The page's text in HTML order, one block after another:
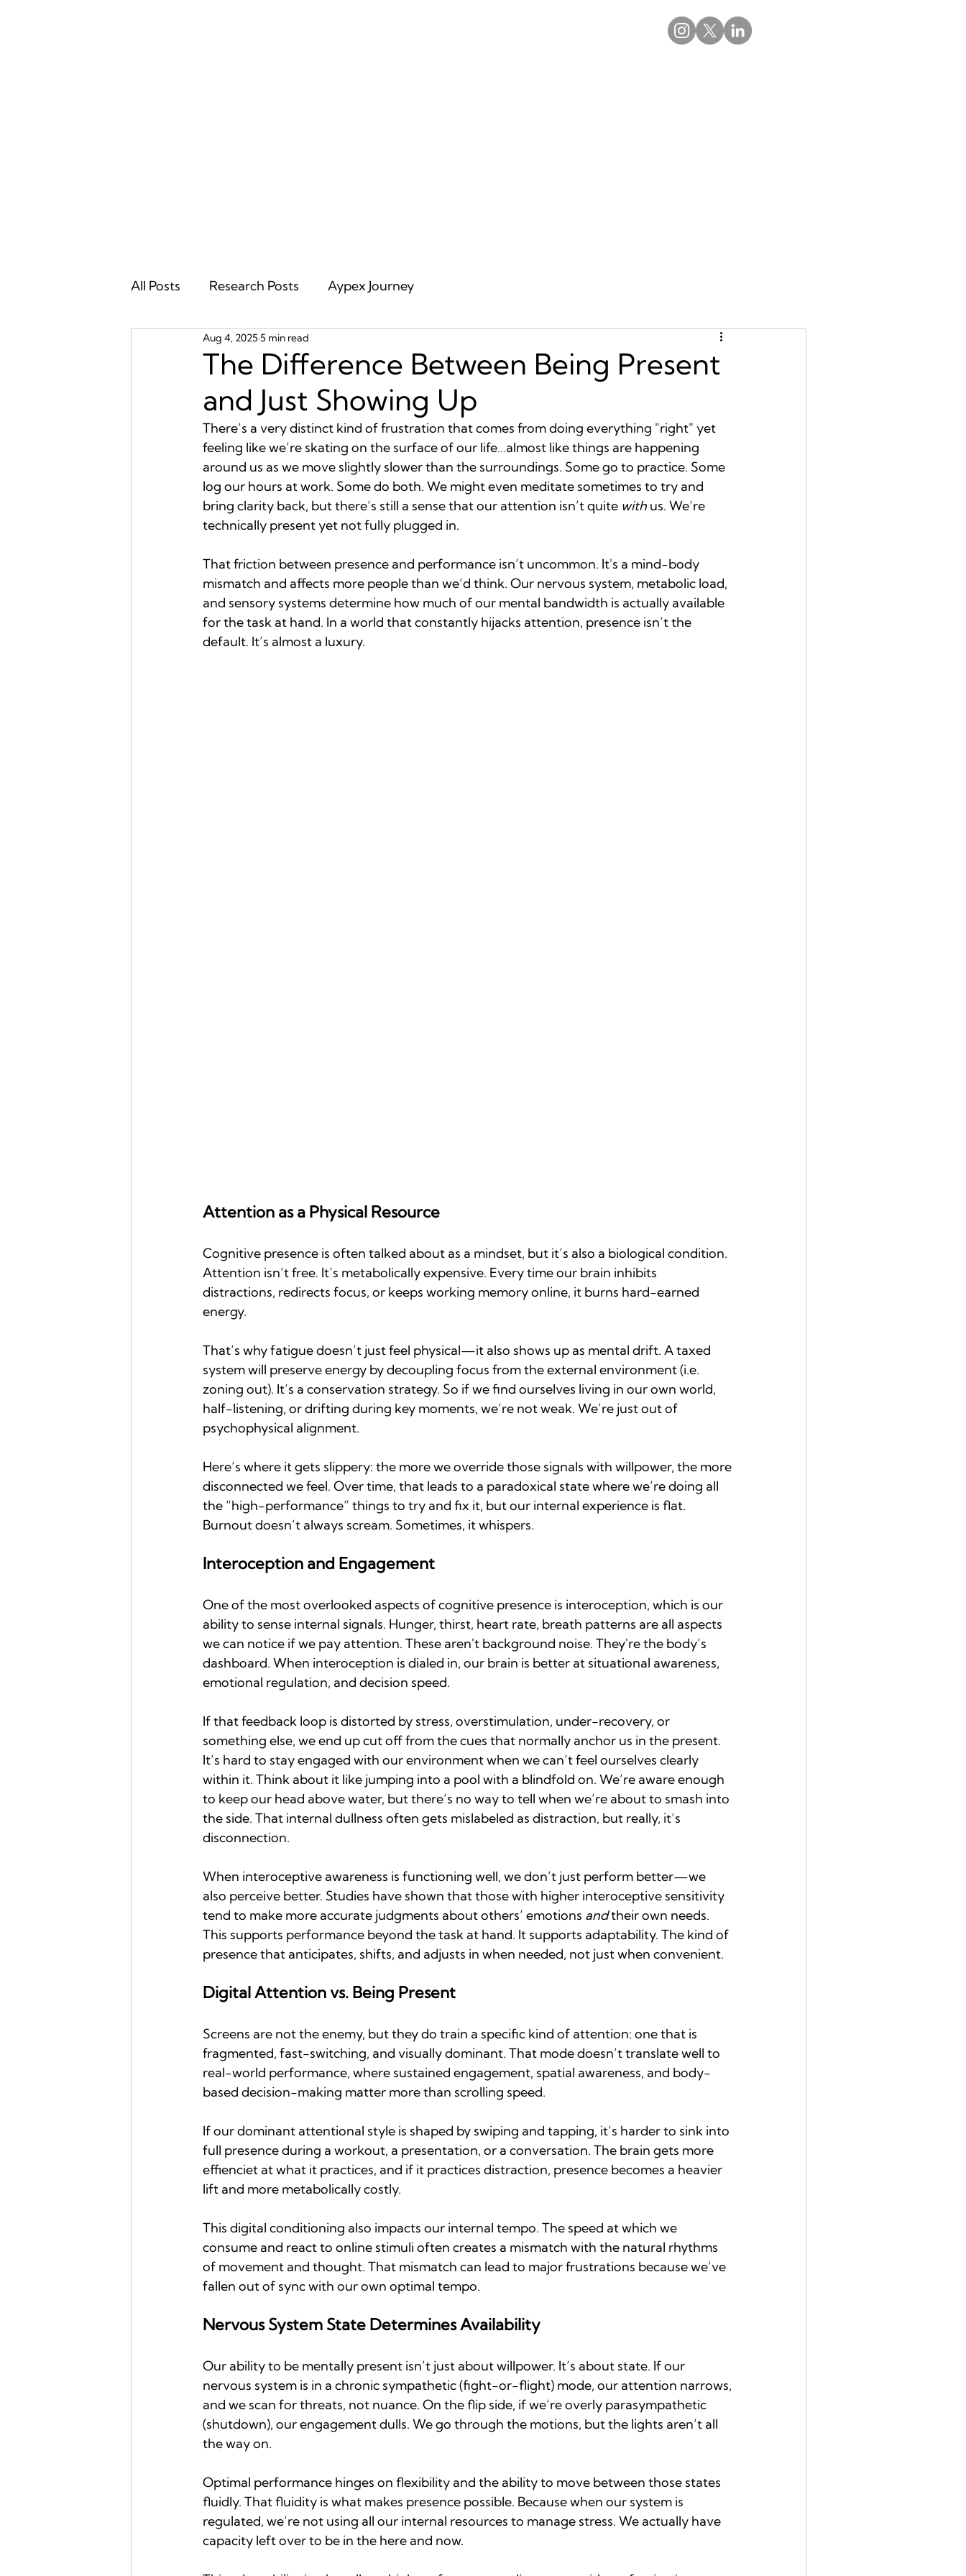
All Posts Research Posts Aypex Journey
The Difference Between Being Present
and Just Showing Up
Aug 4, 2025 5 min read
There’s a very distinct kind of frustration that comes from doing everything "right" yet
feeling like we’re skating on the surface of our life…almost like things are happening
around us as we move slightly slower than the surroundings. Some go to practice. Some
log our hours at work. Some do both. We might even meditate sometimes to try and
bring clarity back, but there’s still a sense that our attention isn’t quite with us. We’re
technically present yet not fully plugged in.
That friction between presence and performance isn’t uncommon. It's a mind-body
mismatch and affects more people than we’d think. Our nervous system, metabolic load,
and sensory systems determine how much of our mental bandwidth is actually available
for the task at hand. In a world that constantly hijacks attention, presence isn’t the
default. It’s almost a luxury.
Attention as a Physical Resource
Cognitive presence is often talked about as a mindset, but it’s also a biological condition.
Attention isn’t free. It’s metabolically expensive. Every time our brain inhibits
distractions, redirects focus, or keeps working memory online, it burns hard-earned
energy.
That’s why fatigue doesn’t just feel physical—it also shows up as mental drift. A taxed
system will preserve energy by decoupling focus from the external environment (i.e.
zoning out). It’s a conservation strategy. So if we find ourselves living in our own world,
half-listening, or drifting during key moments, we’re not weak. We’re just out of
psychophysical alignment.
Here’s where it gets slippery: the more we override those signals with willpower, the more
disconnected we feel. Over time, that leads to a paradoxical state where we’re doing all
the “high-performance” things to try and fix it, but our internal experience is flat.
Burnout doesn’t always scream. Sometimes, it whispers.
Interoception and Engagement
One of the most overlooked aspects of cognitive presence is interoception, which is our
ability to sense internal signals. Hunger, thirst, heart rate, breath patterns are all aspects
we can notice if we pay attention. These aren't background noise. They're the body’s
dashboard. When interoception is dialed in, our brain is better at situational awareness,
emotional regulation, and decision speed.
If that feedback loop is distorted by stress, overstimulation, under-recovery, or
something else, we end up cut off from the cues that normally anchor us in the present.
It’s hard to stay engaged with our environment when we can’t feel ourselves clearly
within it. Think about it like jumping into a pool with a blindfold on. We’re aware enough
to keep our head above water, but there’s no way to tell when we’re about to smash into
the side. That internal dullness often gets mislabeled as distraction, but really, it’s
disconnection.
When interoceptive awareness is functioning well, we don’t just perform better—we
also perceive better. Studies have shown that those with higher interoceptive sensitivity
tend to make more accurate judgments about others’ emotions and their own needs.
This supports performance beyond the task at hand. It supports adaptability. The kind of
presence that anticipates, shifts, and adjusts in when needed, not just when convenient.
Digital Attention vs. Being Present
Screens are not the enemy, but they do train a specific kind of attention: one that is
fragmented, fast-switching, and visually dominant. That mode doesn’t translate well to
real-world performance, where sustained engagement, spatial awareness, and body-
based decision-making matter more than scrolling speed.
If our dominant attentional style is shaped by swiping and tapping, it’s harder to sink into
full presence during a workout, a presentation, or a conversation. The brain gets more
effienciet at what it practices, and if it practices distraction, presence becomes a heavier
lift and more metabolically costly.
This digital conditioning also impacts our internal tempo. The speed at which we
consume and react to online stimuli often creates a mismatch with the natural rhythms
of movement and thought. That mismatch can lead to major frustrations because we’ve
fallen out of sync with our own optimal tempo.
Nervous System State Determines Availability
Our ability to be mentally present isn’t just about willpower. It’s about state. If our
nervous system is in a chronic sympathetic (fight-or-flight) mode, our attention narrows,
and we scan for threats, not nuance. On the flip side, if we’re overly parasympathetic
(shutdown), our engagement dulls. We go through the motions, but the lights aren’t all
the way on.
Optimal performance hinges on flexibility and the ability to move between those states
fluidly. That fluidity is what makes presence possible. Because when our system is
regulated, we’re not using all our internal resources to manage stress. We actually have
capacity left over to be in the here and now.